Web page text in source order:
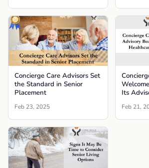
Concierge Care Advisors Set
the Standard in Senior
Placement
Feb 23, 2025
Its
Feb 21,